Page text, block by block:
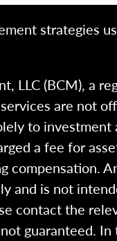
strategies
LLC (BCM), a
are not
to
a fee for
is not
contact the
guaranteed. In